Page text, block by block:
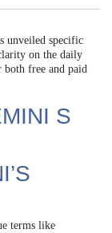
unveiled specific
on the daily
both free and paid
S
terms like